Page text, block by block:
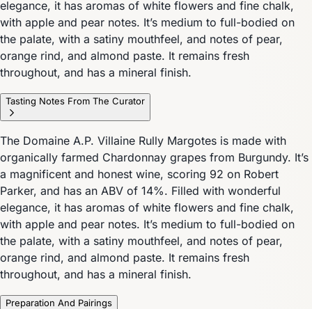
elegance, it has aromas of white flowers and fine chalk,
with apple and pear notes. It’s medium to full-bodied on
the palate, with a satiny mouthfeel, and notes of pear,
orange rind, and almond paste. It remains fresh
throughout, and has a mineral finish.
Tasting Notes From The Curator
The Domaine A.P. Villaine Rully Margotes is made with
organically farmed Chardonnay grapes from Burgundy. It’s
a magnificent and honest wine, scoring 92 on Robert
Parker, and has an ABV of 14%. Filled with wonderful
elegance, it has aromas of white flowers and fine chalk,
with apple and pear notes. It’s medium to full-bodied on
the palate, with a satiny mouthfeel, and notes of pear,
orange rind, and almond paste. It remains fresh
throughout, and has a mineral finish.
Preparation And Pairings